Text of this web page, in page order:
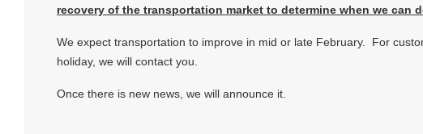
recovery of the transportation market to determine when we can
We expect transportation to improve in mid or late February. For
holiday, we will contact you.
Once there is new news, we will announce it.